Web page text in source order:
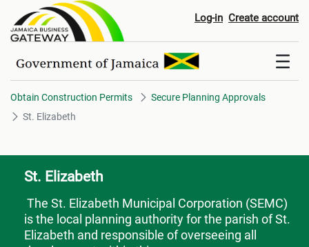
St. Elizabeth Log-in Create account
Obtain Construction Permits
Secure Planning Approvals
St. Elizabeth
St. Elizabeth
The St. Elizabeth Municipal Corporation (SEMC)
is the local planning authority for the parish of St.
Elizabeth and responsible of overseeing all